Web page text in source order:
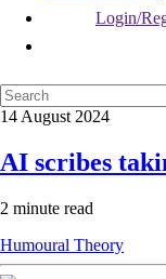
Login/
14 August 2024
AI scribes
2 minute read
Humoural Theory